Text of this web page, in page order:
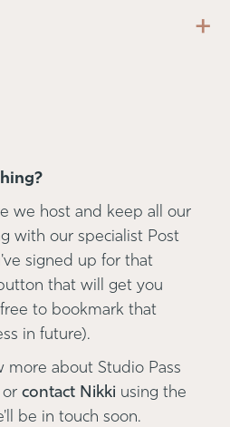
+
we host and keep all our
with our specialist Post
signed up for that
that will get you
to bookmark that
in future).
about Studio Pass
or contact Nikki using the
be in touch soon.